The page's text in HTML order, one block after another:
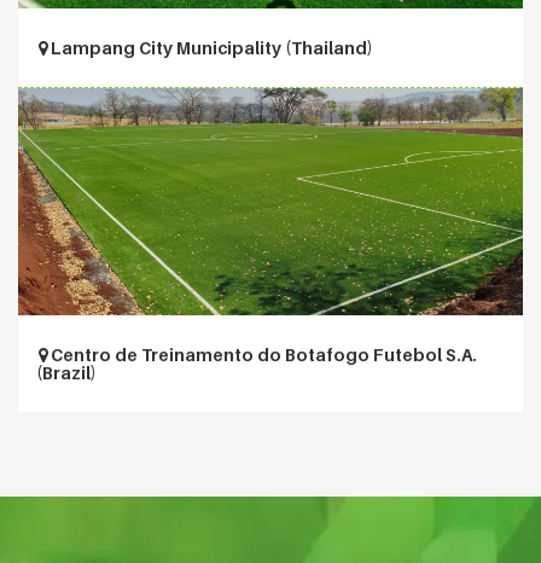
Lampang City Municipality (Thailand)
Centro de Treinamento do Botafogo Futebol S.A.
(Brazil)